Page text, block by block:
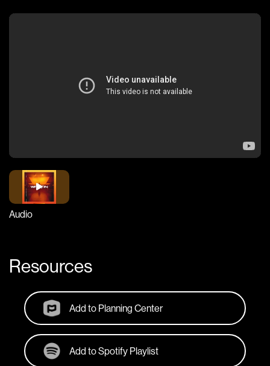
Audio
Resources
Add to Planning Center
Add to Spotify Playlist